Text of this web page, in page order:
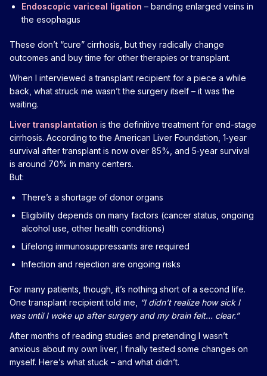
Endoscopic variceal ligation – banding enlarged veins in
the esophagus
These don’t “cure” cirrhosis, but they radically change
outcomes and buy time for other therapies or transplant.
When I interviewed a transplant recipient for a piece a while
back, what struck me wasn’t the surgery itself – it was the
waiting.
Liver transplantation is the definitive treatment for end-stage
cirrhosis. According to the American Liver Foundation, 1‑year
survival after transplant is now over 85%, and 5‑year survival
is around 70% in many centers.
But:
There’s a shortage of donor organs
Eligibility depends on many factors (cancer status, ongoing
alcohol use, other health conditions)
Lifelong immunosuppressants are required
Infection and rejection are ongoing risks
For many patients, though, it’s nothing short of a second life.
One transplant recipient told me,
“I didn’t realize how sick I
was until I woke up after surgery and my brain felt… clear.”
After months of reading studies and pretending I wasn’t
anxious about my own liver, I finally tested some changes on
myself. Here’s what stuck – and what didn’t.